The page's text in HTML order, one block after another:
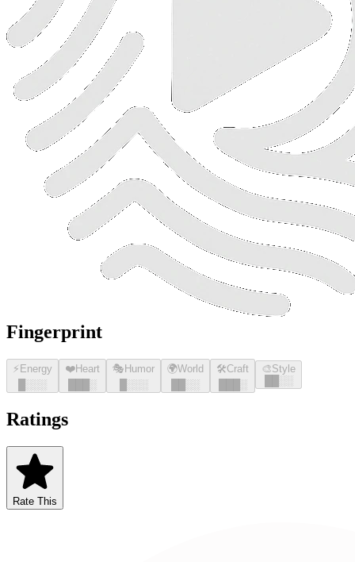
Fingerprint
⚡ Energy
░░░
❤️Heart
░
🎭 Humor
░░░
🌍World
░░
🛠️Craft
░
🎨Style
░░
Ratings
Rate This